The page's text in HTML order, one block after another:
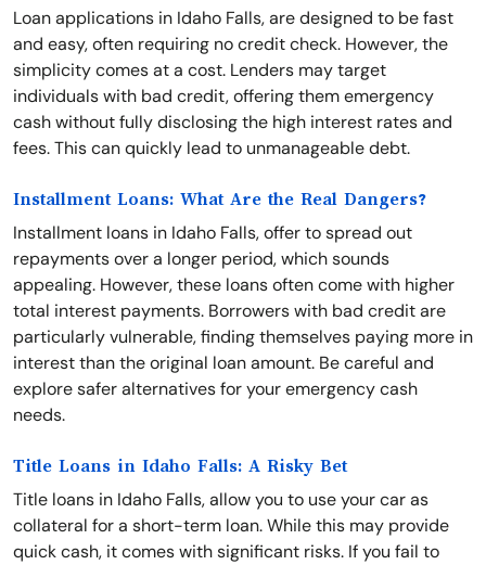
Loan applications in Idaho Falls, are designed to be fast
and easy, often requiring no credit check. However, the
simplicity comes at a cost. Lenders may target
individuals with bad credit, offering them emergency
cash without fully disclosing the high interest rates and
fees. This can quickly lead to unmanageable debt.
Installment Loans: What Are the Real Dangers?
Installment loans in Idaho Falls, offer to spread out
repayments over a longer period, which sounds
appealing. However, these loans often come with higher
total interest payments. Borrowers with bad credit are
particularly vulnerable, finding themselves paying more in
interest than the original loan amount. Be careful and
explore safer alternatives for your emergency cash
needs.
Title Loans in Idaho Falls: A Risky Bet
Title loans in Idaho Falls, allow you to use your car as
collateral for a short-term loan. While this may provide
quick cash, it comes with significant risks. If you fail to